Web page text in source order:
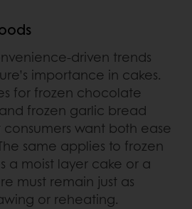
driven trends
importance in cakes.
for frozen chocolate
frozen garlic bread
consumers want both ease
same applies to frozen
a moist layer cake or a
must remain just as
or reheating.